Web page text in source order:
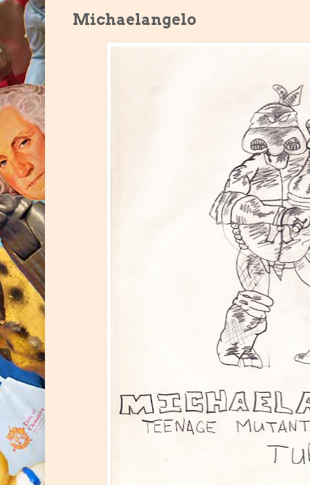
Michaelangelo